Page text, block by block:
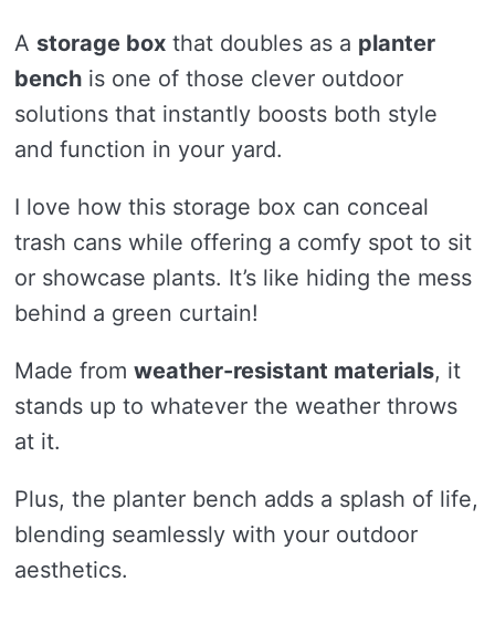
A storage box that doubles as a planter
bench is one of those clever outdoor
solutions that instantly boosts both style
and function in your yard.
I love how this storage box can conceal
trash cans while offering a comfy spot to sit
or showcase plants. It’s like hiding the mess
behind a green curtain!
Made from weather-resistant materials, it
stands up to whatever the weather throws
at it.
Plus, the planter bench adds a splash of life,
blending seamlessly with your outdoor
aesthetics.